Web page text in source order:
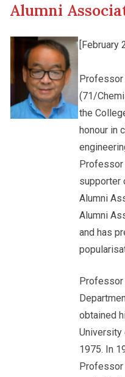
Photo Gallery
Video Archives
Student Development
Alumni Connections
Alumni
[February
Professor
(71/
the
honour in
Professor
supporter
Alumni
Alumni
and has
Professor
obtained
University
1975. In
Professor